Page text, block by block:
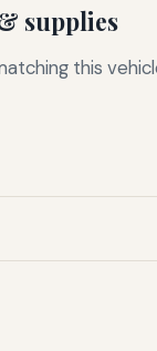
supplies
this